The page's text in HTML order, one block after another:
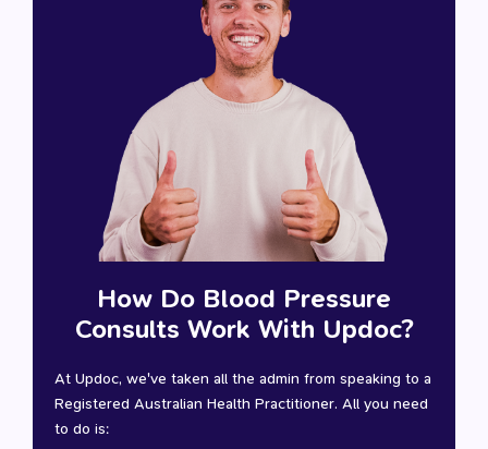
How Do Blood Pressure
Consults Work With Updoc?
At Updoc, we've taken all the admin from speaking to a
Registered Australian Health Practitioner. All you need
to do is: